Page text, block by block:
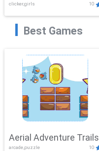
clicker,girls 10
Best Games
Aerial Adventure Trails
arcade,puzzle 10